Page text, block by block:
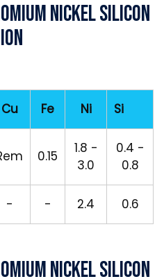
Nickel Silicon
Cu Fe Ni Si
0.15
1.8 -
3.0
0.4 -
0.8
- - 2.4 0.6
Nickel Silicon